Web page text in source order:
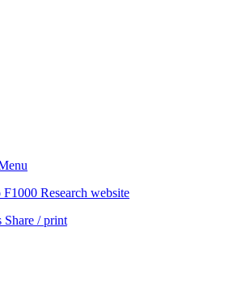
Share / print